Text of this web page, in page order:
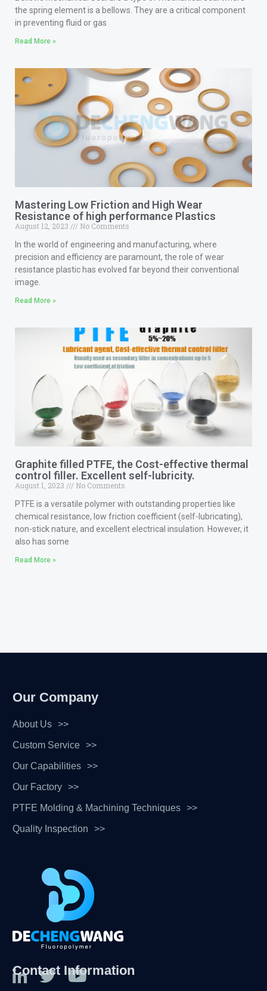
the spring element is a bellows. They are a critical component
in preventing fluid or gas
Read More »
Mastering Low Friction and High Wear
Resistance of high performance Plastics
August 12, 2023
No Comments
In the world of engineering and manufacturing, where
precision and efficiency are paramount, the role of wear
resistance plastic has evolved far beyond their conventional
image.
Read More »
Graphite filled PTFE, the Cost-effective thermal
control filler. Excellent self-lubricity.
August 1, 2023
No Comments
PTFE is a versatile polymer with outstanding properties like
chemical resistance, low friction coefficient (self-lubricating),
non-stick nature, and excellent electrical insulation. However, it
also has some
Read More »
Our Company
About Us
Custom Service
Our Capabilities
Our Factory
PTFE Molding & Machining Techniques
Quality Inspection
Contact Information